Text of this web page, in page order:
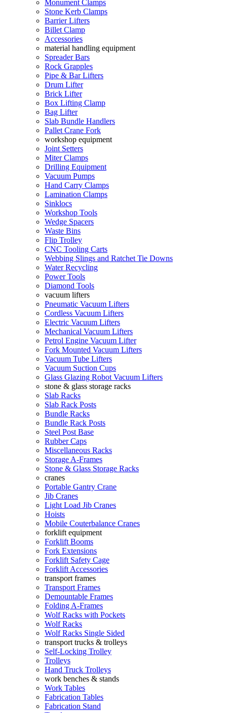
Monument Clamps
Stone Kerb Clamps
Barrier Lifters
Billet Clamp
Accessories
material handling equipment
Spreader Bars
Rock Grapples
Pipe & Bar Lifters
Drum Lifter
Brick Lifter
Box Lifting Clamp
Bag Lifter
Slab Bundle Handlers
Pallet Crane Fork
workshop equipment
Joint Setters
Miter Clamps
Drilling Equipment
Vacuum Pumps
Hand Carry Clamps
Lamination Clamps
Sinklocs
Workshop Tools
Wedge Spacers
Waste Bins
Flip Trolley
CNC Tooling Carts
Webbing Slings and Ratchet Tie Downs
Water Recycling
Power Tools
Diamond Tools
vacuum lifters
Pneumatic Vacuum Lifters
Cordless Vacuum Lifters
Electric Vacuum Lifters
Mechanical Vacuum Lifters
Petrol Engine Vacuum Lifter
Fork Mounted Vacuum Lifters
Vacuum Tube Lifters
Vacuum Suction Cups
Glass Glazing Robot Vacuum Lifters
stone & glass storage racks
Slab Racks
Slab Rack Posts
Bundle Racks
Bundle Rack Posts
Steel Post Base
Rubber Caps
Miscellaneous Racks
Storage A-Frames
Stone & Glass Storage Racks
cranes
Portable Gantry Crane
Jib Cranes
Light Load Jib Cranes
Hoists
Mobile Couterbalance Cranes
forklift equipment
Forklift Booms
Fork Extensions
Forklift Safety Cage
Forklift Accessories
transport frames
Transport Frames
Demountable Frames
Folding A-Frames
Wolf Racks with Pockets
Wolf Racks
Wolf Racks Single Sided
transport trucks & trolleys
Self-Locking Trolley
Trolleys
Hand Truck Trolleys
work benches & stands
Work Tables
Fabrication Tables
Fabrication Stand